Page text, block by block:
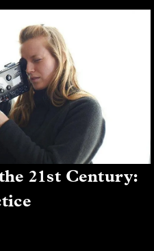
21st Century: